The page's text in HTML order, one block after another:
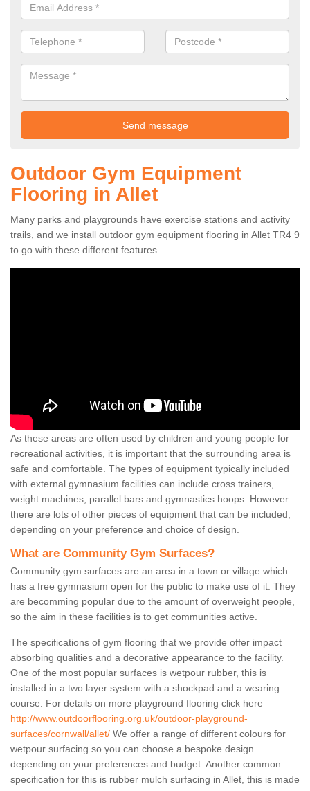
Outdoor Gym Equipment
Flooring in Allet
Many parks and playgrounds have exercise stations and activity
trails, and we install outdoor gym equipment flooring in Allet TR4 9
to go with these different features.
As these areas are often used by children and young people for
recreational activities, it is important that the surrounding area is
safe and comfortable. The types of equipment typically included
with external gymnasium facilities can include cross trainers,
weight machines, parallel bars and gymnastics hoops. However
there are lots of other pieces of equipment that can be included,
depending on your preference and choice of design.
What are Community Gym Surfaces?
Community gym surfaces are an area in a town or village which
has a free gymnasium open for the public to make use of it. They
are becomming popular due to the amount of overweight people,
so the aim in these facilities is to get communities active.
The specifications of gym flooring that we provide offer impact
absorbing qualities and a decorative appearance to the facility.
One of the most popular surfaces is wetpour rubber, this is
installed in a two layer system with a shockpad and a wearing
course. For details on more playground flooring click here
http://www.outdoorflooring.org.uk/outdoor-playground-
surfaces/cornwall/allet/ We offer a range of different colours for
wetpour surfacing so you can choose a bespoke design
depending on your preferences and budget. Another common
specification for this is rubber mulch surfacing in Allet, this is made